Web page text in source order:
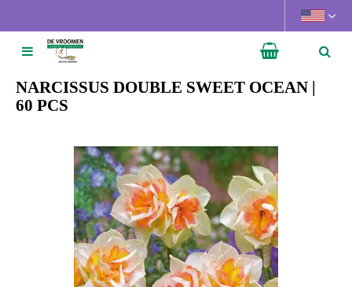
u
NARCISSUS DOUBLE SWEET OCEAN |
60 PCS